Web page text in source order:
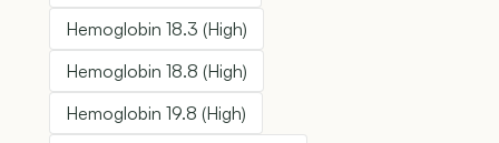
Hemoglobin 18.3 (High)
Hemoglobin 18.8 (High)
Hemoglobin 19.8 (High)